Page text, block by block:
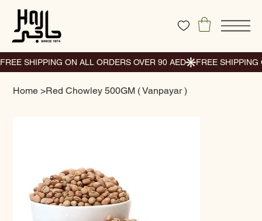
Home >Red Chowley 500GM ( Vanpayar )